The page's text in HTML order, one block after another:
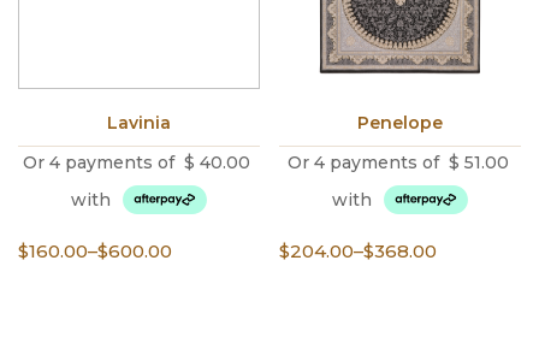
Lavinia
Or 4 payments of $ 40.00
with
$160.00–$600.00
Price
Penelope
Or 4 payments of $ 51.00
with
$204.00–$368.00
Price